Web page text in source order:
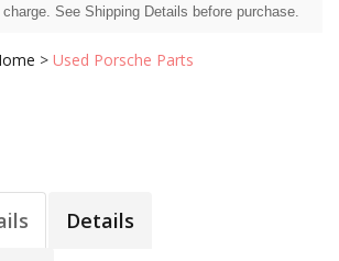
See Shipping Details before purchase.
> Used Porsche Parts
Details